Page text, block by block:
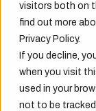
visitors both on
find out more
Privacy Policy.
If you decline,
when you visit
used in your
not to be
CD